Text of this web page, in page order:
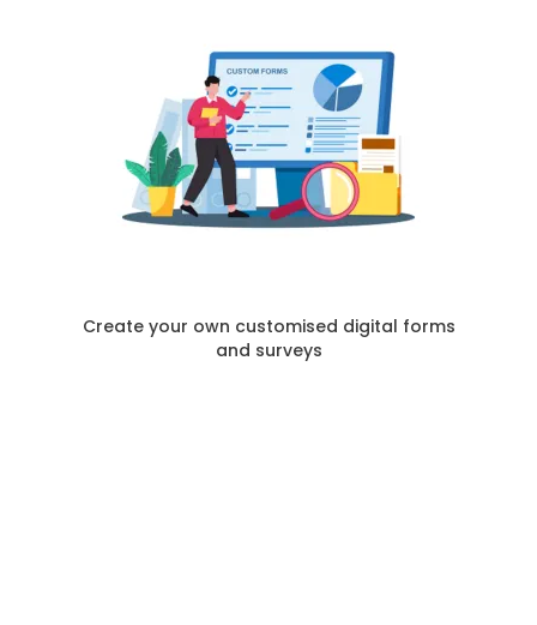
Create your own customised digital forms
and surveys